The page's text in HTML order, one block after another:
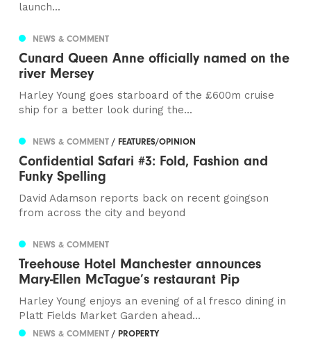
launch...
NEWS & COMMENT
Cunard Queen Anne officially named on the
river Mersey
Harley Young goes starboard of the £600m cruise
ship for a better look during the...
NEWS & COMMENT/ FEATURES/OPINION
Confidential Safari #3: Fold, Fashion and
Funky Spelling
David Adamson reports back on recent goingson
from across the city and beyond
NEWS & COMMENT
Treehouse Hotel Manchester announces
Mary-Ellen McTague’s restaurant Pip
Harley Young enjoys an evening of al fresco dining in
Platt Fields Market Garden ahead...
NEWS & COMMENT/ PROPERTY